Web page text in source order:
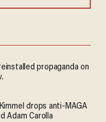
propaganda on
Kimmel drops anti-MAGA
Adam Carolla